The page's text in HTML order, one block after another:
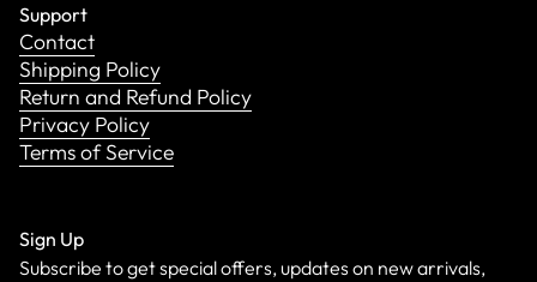
Support
Contact
Shipping Policy
Return and Refund Policy
Privacy Policy
Terms of Service
Sign Up
Subscribe to get special offers, updates on new arrivals,